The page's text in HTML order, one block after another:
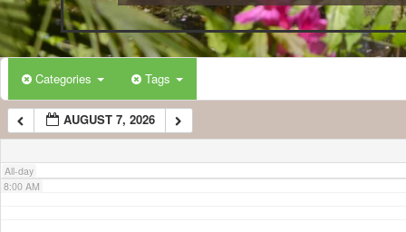
Categories Tags
AUGUST 7, 2026
All-day
5:00 AM
6:00 AM
7:00 AM
8:00 AM